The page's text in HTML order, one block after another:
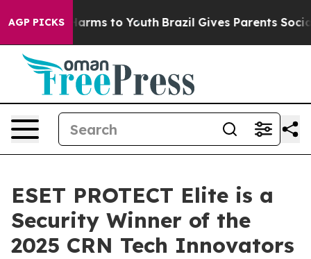
AGP PICKS
Harms to Youth Brazil Gives Parents Social
ESET PROTECT Elite is a
Security Winner of the
2025 CRN Tech Innovators